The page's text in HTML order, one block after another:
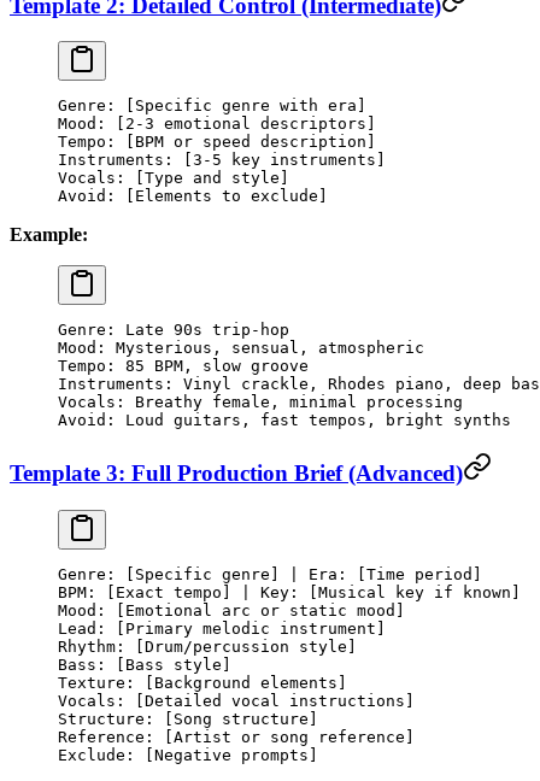
Genre: [Specific genre with era]
Mood: [2-3 emotional descriptors]
Tempo: [BPM or speed description]
Instruments: [3-5 key instruments]
Vocals: [Type and style]
Avoid: [Elements to exclude]
Example:
Genre: Late 90s trip-hop
Mood: Mysterious, sensual, atmospheric
Tempo: 85 BPM, slow groove
Instruments: Vinyl crackle, Rhodes piano, deep
Vocals: Breathy female, minimal processing
Avoid: Loud guitars, fast tempos, bright synths
Template 3: Full Production Brief (Advanced)
Genre: [Specific genre] | Era: [Time period]
BPM: [Exact tempo] | Key: [Musical key if known]
Mood: [Emotional arc or static mood]
Lead: [Primary melodic instrument]
Rhythm: [Drum/percussion style]
Bass: [Bass style]
Texture: [Background elements]
Vocals: [Detailed vocal instructions]
Structure: [Song structure]
Reference: [Artist or song reference]
Exclude: [Negative prompts]